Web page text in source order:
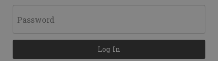
Password
Log In